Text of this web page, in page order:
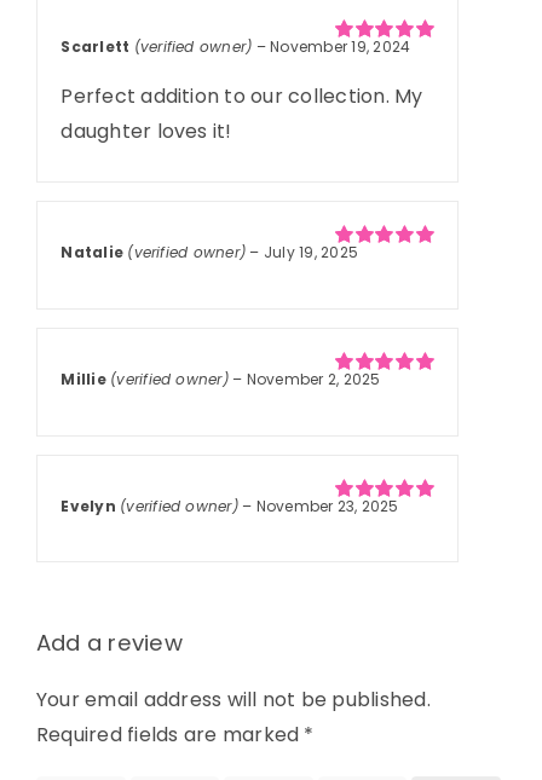
Rated5out of
Scarlett (verified owner) –November 19, 2024
Perfect addition to our collection. My
daughter loves it!
Rated
Natalie (verified owner) – July 19, 2025
Rated
Millie (verified owner) – November 2, 2025
Rated5out of
Evelyn (verified owner) – November 23, 2025
Add a review
Your email address will not be published.
Required fields are marked *